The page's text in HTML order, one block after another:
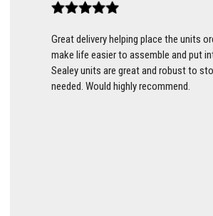
Great delivery helping place the units
make life easier to assemble and put
Sealey units are great and robust to
needed. Would highly recommend.